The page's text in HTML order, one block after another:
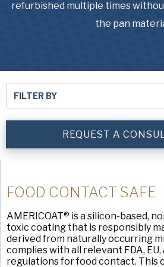
USA Pan
refurbished multiple times
the pan
FILTER BY
REQUEST A
FOOD CONTACT SAFE
AMERICOAT® is a silicon-based,
toxic coating that is responsibly
derived from naturally occurring
complies with all relevant FDA,
regulations for food contact. This